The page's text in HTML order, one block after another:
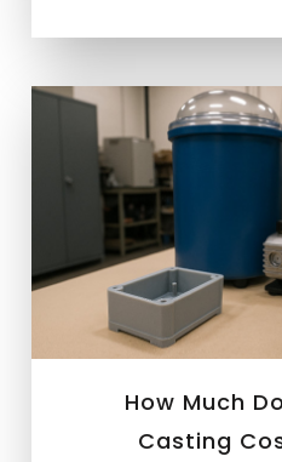
How Much
Casting